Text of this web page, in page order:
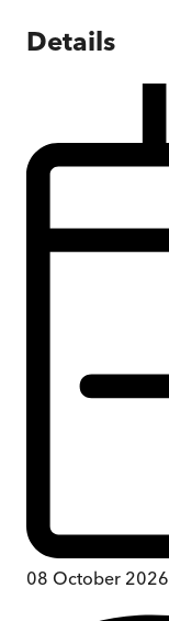
Details
08 October 2026